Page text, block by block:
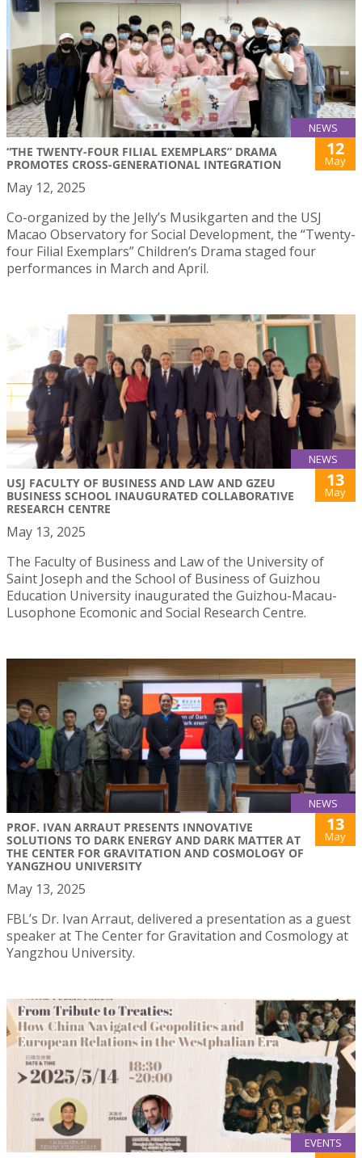
NEWS
“THE TWENTY-FOUR FILIAL EXEMPLARS” DRAMA
PROMOTES CROSS-GENERATIONAL INTEGRATION
12
May
May 12, 2025
Co-organized by the Jelly’s Musikgarten and the USJ
Macao Observatory for Social Development, the “Twenty-
four Filial Exemplars” Children’s Drama staged four
performances in March and April.
NEWS
USJ FACULTY OF BUSINESS AND LAW AND GZEU
BUSINESS SCHOOL INAUGURATED COLLABORATIVE
RESEARCH CENTRE
13
May
May 13, 2025
The Faculty of Business and Law of the University of
Saint Joseph and the School of Business of Guizhou
Education University inaugurated the Guizhou-Macau-
Lusophone Ecomonic and Social Research Centre.
NEWS
PROF. IVAN ARRAUT PRESENTS INNOVATIVE
SOLUTIONS TO DARK ENERGY AND DARK MATTER AT
THE CENTER FOR GRAVITATION AND COSMOLOGY OF
YANGZHOU UNIVERSITY
13
May
May 13, 2025
FBL’s Dr. Ivan Arraut, delivered a presentation as a guest
speaker at The Center for Gravitation and Cosmology at
Yangzhou University.
EVENTS